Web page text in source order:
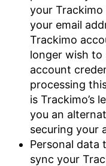
your
your email
Trackimo
longer wish to
account
processing
is Trackimo’s
you an
securing your
Personal data
sync your